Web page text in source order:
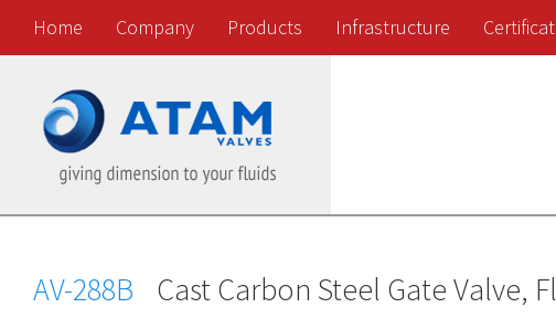
Home Company Products Infrastructure
AV-288B Cast Carbon Steel Gate Valve,